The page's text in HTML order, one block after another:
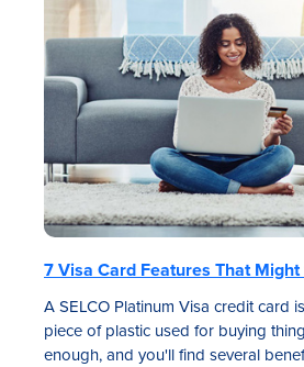
7 Visa Card Features That
A SELCO Platinum Visa credit card
piece of plastic used for buying
enough, and you'll find several